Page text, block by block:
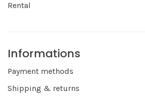
Rental
Informations
Payment methods
Shipping & returns